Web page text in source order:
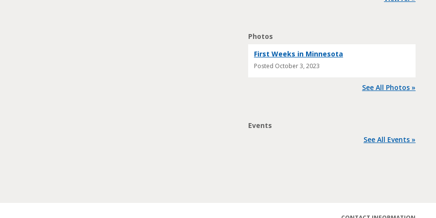
Photos
First Weeks in Minnesota
Posted October 3, 2023
See All Photos »
Events
See All Events »